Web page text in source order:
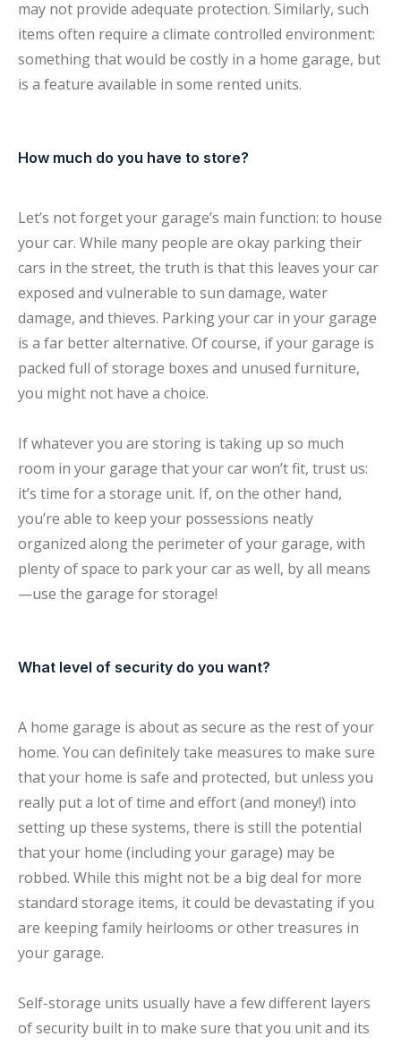
may not provide adequate protection. Similarly, such
items often require a climate controlled environment:
something that would be costly in a home garage, but
is a feature available in some rented units.
How much do you have to store?
Let’s not forget your garage’s main function: to house
your car. While many people are okay parking their
cars in the street, the truth is that this leaves your car
exposed and vulnerable to sun damage, water
damage, and thieves. Parking your car in your garage
is a far better alternative. Of course, if your garage is
packed full of storage boxes and unused furniture,
you might not have a choice.
If whatever you are storing is taking up so much
room in your garage that your car won’t fit, trust us:
it’s time for a storage unit. If, on the other hand,
you’re able to keep your possessions neatly
organized along the perimeter of your garage, with
plenty of space to park your car as well, by all means
—use the garage for storage!
What level of security do you want?
A home garage is about as secure as the rest of your
home. You can definitely take measures to make sure
that your home is safe and protected, but unless you
really put a lot of time and effort (and money!) into
setting up these systems, there is still the potential
that your home (including your garage) may be
robbed. While this might not be a big deal for more
standard storage items, it could be devastating if you
are keeping family heirlooms or other treasures in
your garage.
Self-storage units usually have a few different layers
of security built in to make sure that you unit and its